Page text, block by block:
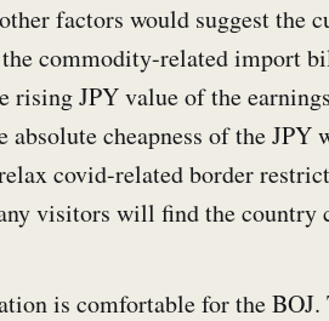
factors would suggest the
commodity-related import
rising JPY value of the
cheapness of the JPY
covid-related border
visitors will find the country
is comfortable for the BOJ.